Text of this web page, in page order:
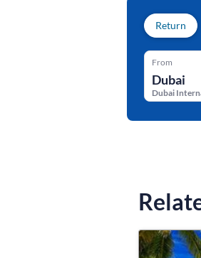
Return
From
Dubai